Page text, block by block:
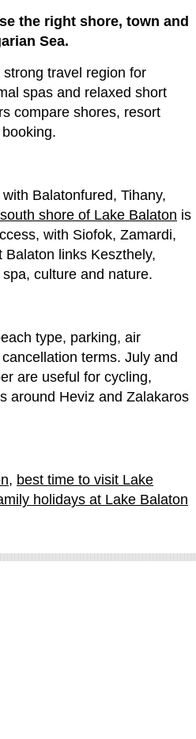
the right shore, town and
Sea.
travel region for
spas and relaxed short
compare shores, resort
Balatonfured, Tihany,
south shore of Lake Balaton is
with Siofok, Zamardi,
links Keszthely,
culture and nature.
type, parking, air
terms. July and
are useful for cycling,
around Heviz and Zalakaros
, best time to visit Lake
holidays at Lake Balaton